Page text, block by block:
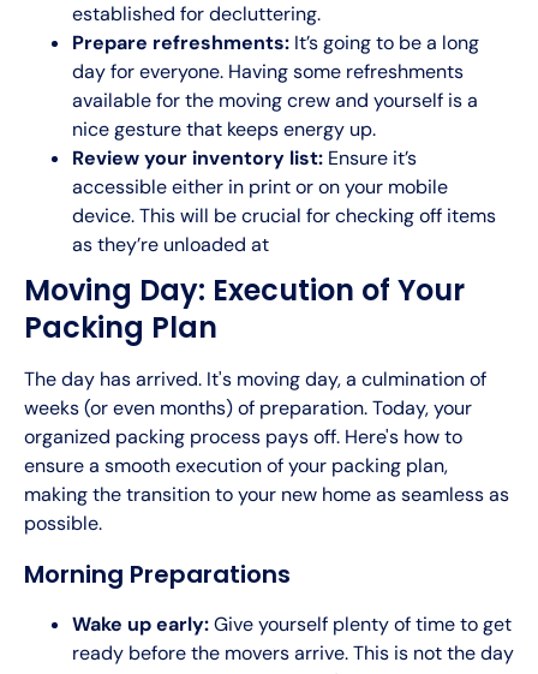
established for decluttering.
Prepare refreshments: It’s going to be a long
day for everyone. Having some refreshments
available for the moving crew and yourself is a
nice gesture that keeps energy up.
Review your inventory list: Ensure it’s
accessible either in print or on your mobile
device. This will be crucial for checking off items
as they’re unloaded at
Moving Day: Execution of Your
Packing Plan
The day has arrived. It's moving day, a culmination of
weeks (or even months) of preparation. Today, your
organized packing process pays off. Here's how to
ensure a smooth execution of your packing plan,
making the transition to your new home as seamless as
possible.
Morning Preparations
Wake up early:Give yourself plenty of time to get
ready before the movers arrive. This is not the day